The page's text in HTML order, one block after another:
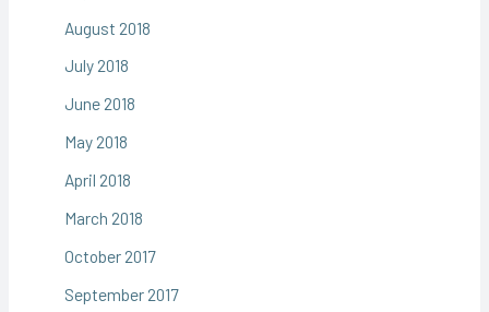
August 2018
July 2018
June 2018
May 2018
April 2018
March 2018
October 2017
September 2017